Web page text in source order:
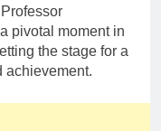
pivotal moment in
the stage for a
achievement.